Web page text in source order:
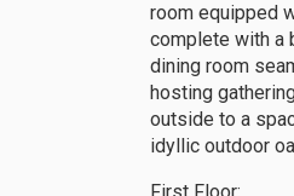
room equipped
complete with a
dining room
hosting
outside to a
idyllic outdoor